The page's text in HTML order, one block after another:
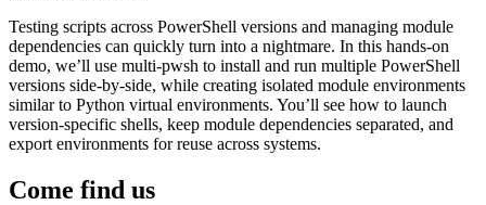
Testing scripts across PowerShell versions and managing module
dependencies can quickly turn into a nightmare. In this hands-on
demo, we’ll use multi-pwsh to install and run multiple PowerShell
versions side-by-side, while creating isolated module environments
similar to Python virtual environments. You’ll see how to launch
version-specific shells, keep module dependencies separated, and
export environments for reuse across systems.
Come find us